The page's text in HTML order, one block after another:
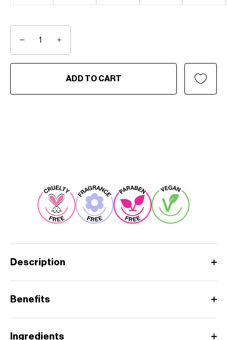
Light
Medium
Beige
− +
ADD TO CART
Description
Benefits
Ingredients